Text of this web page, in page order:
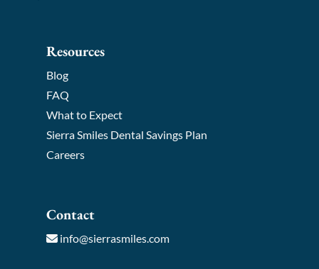
Resources
Blog
FAQ
What to Expect
Sierra Smiles Dental Savings Plan
Careers
Contact
info@sierrasmiles.com